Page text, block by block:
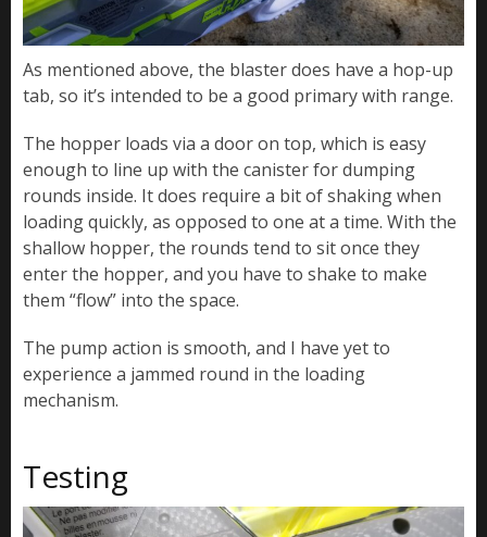
As mentioned above, the blaster does have a hop-up
tab, so it’s intended to be a good primary with range.
The hopper loads via a door on top, which is easy
enough to line up with the canister for dumping
rounds inside. It does require a bit of shaking when
loading quickly, as opposed to one at a time. With the
shallow hopper, the rounds tend to sit once they
enter the hopper, and you have to shake to make
them “flow” into the space.
The pump action is smooth, and I have yet to
experience a jammed round in the loading
mechanism.
Testing